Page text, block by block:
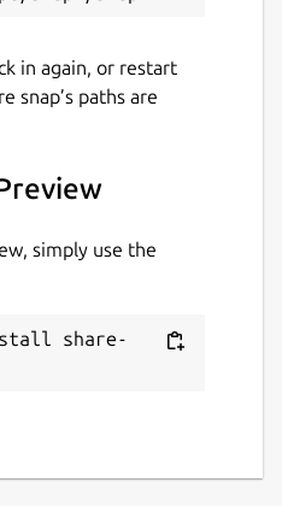
in again, or restart
snap’s paths are
simply use the
share-